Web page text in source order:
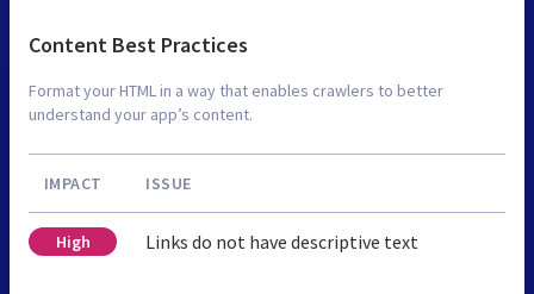
Content Best Practices
Format your HTML in a way that enables crawlers to better
understand your app’s content.
IMPACT ISSUE
High Links do not have descriptive text